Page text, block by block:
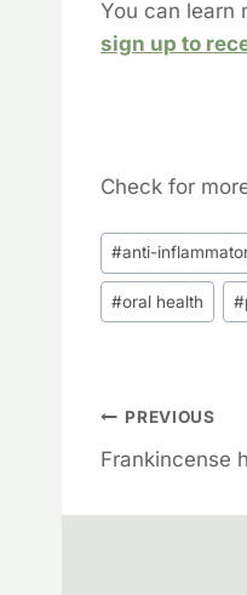
You can learn
sign up to
Check for
Post
Tags:
#anti-
#oral health #
Post
PREVIOUS
Frankincense